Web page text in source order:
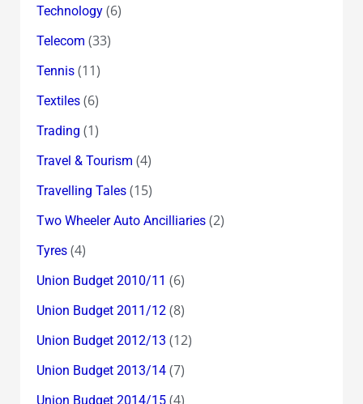
Technology(6)
Telecom (33)
Tennis(11)
Textiles(6)
Trading (1)
Travel & Tourism (4)
Travelling Tales(15)
Two Wheeler Auto Ancilliaries(2)
Tyres(4)
Union Budget 2010/11 (6)
Union Budget 2011/12(8)
Union Budget 2012/13 (12)
Union Budget 2013/14(7)
Union Budget 2014/15(4)